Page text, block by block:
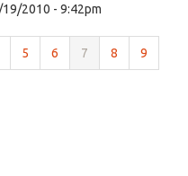
2010 - 9:42pm
5 6 7 8 9